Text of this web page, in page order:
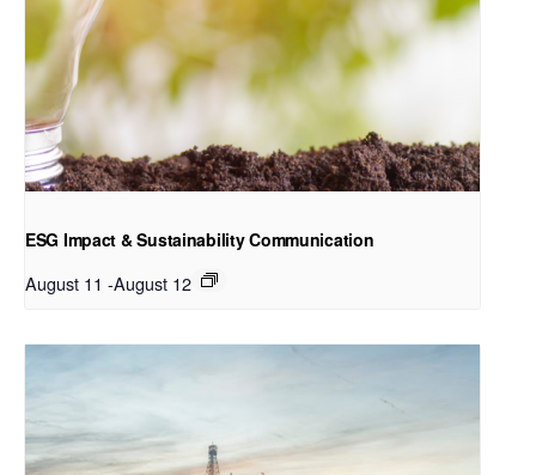
ESG Impact & Sustainability Communication
August 11 -August 12